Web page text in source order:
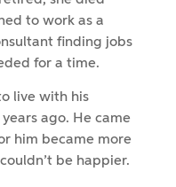
to work as a
finding jobs
for a time.
live with his
ago. He came
him became more
be happier.